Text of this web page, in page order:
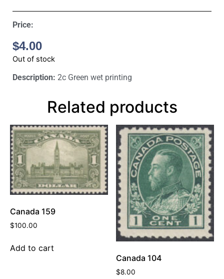
Price:
$4.00
Out of stock
Description: 2c Green wet printing
Related products
Canada 159
$100.00
Add to cart
Canada 104
$8.00